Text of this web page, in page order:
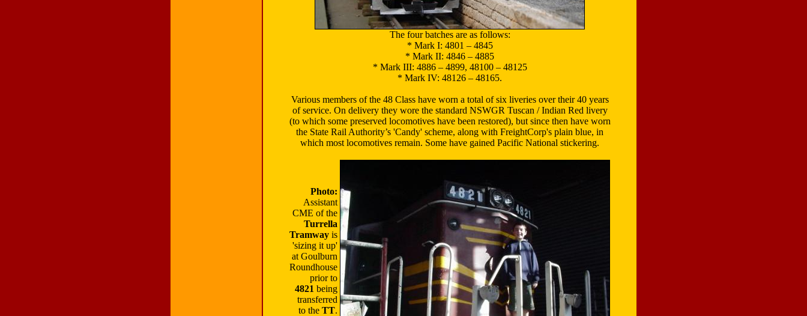
The four batches are as follows:
* Mark I: 4801 – 4845
* Mark II: 4846 – 4885
* Mark III: 4886 – 4899, 48100 – 48125
* Mark IV: 48126 – 48165.
Various members of the 48 Class have worn a total of six liveries over their 40 years
of service. On delivery they wore the standard NSWGR Tuscan / Indian Red livery
(to which some preserved locomotives have been restored), but since then have worn
the State Rail Authority’s 'Candy' scheme, along with FreightCorp's plain blue, in
which most locomotives remain. Some have gained Pacific National stickering.
Photo:
Assistant
CME of the
Turrella
Tramway is
'sizing it up'
at Goulburn
Roundhouse
prior to
4821 being
transferred
to the TT.